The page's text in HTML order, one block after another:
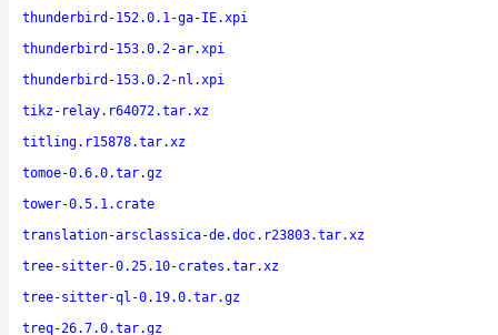
thunderbird-152.0.1-ga-IE.xpi
thunderbird-153.0.2-ar.xpi
thunderbird-153.0.2-nl.xpi
tikz-relay.r64072.tar.xz
titling.r15878.tar.xz
tomoe-0.6.0.tar.gz
tower-0.5.1.crate
translation-arsclassica-de.doc.r23803.tar.xz
tree-sitter-0.25.10-crates.tar.xz
tree-sitter-ql-0.19.0.tar.gz
treq-26.7.0.tar.gz